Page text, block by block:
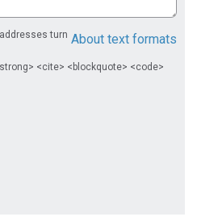
About text formats
turn
<cite> <blockquote> <code>